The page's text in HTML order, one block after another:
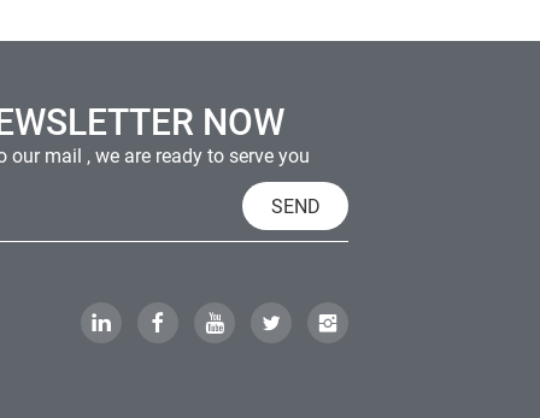
NOW
our mail , we are ready to serve you
SEND